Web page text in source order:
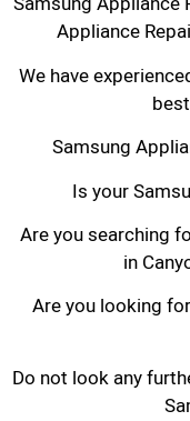
Appliance
We have
Samsung
Is your
Are you searching
in
Are you looking
Do not look any